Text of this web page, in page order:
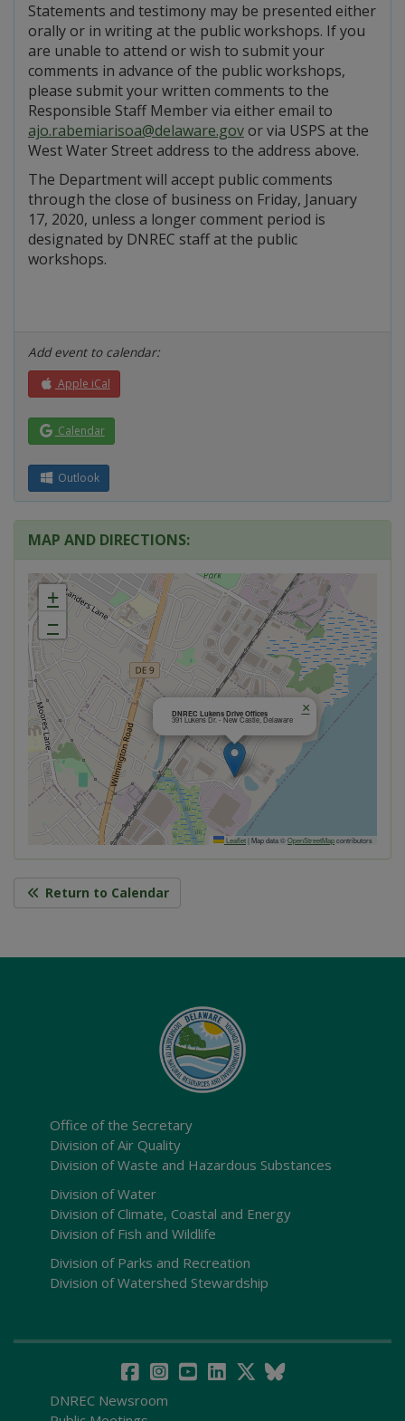
Statements and testimony may be presented either
orally or in writing at the public workshops. If you
are unable to attend or wish to submit your
comments in advance of the public workshops,
please submit your written comments to the
Responsible Staff Member via either email to
ajo.rabemiarisoa@delaware.govor via USPS at the
West Water Street address to the address above.
The Department will accept public comments
through the close of business on Friday, January
17, 2020, unless a longer comment period is
designated by DNREC staff at the public
workshops.
Add event to calendar:
Apple iCal
Calendar
Outlook
MAP AND DIRECTIONS:
DNREC Lukens Drive Offices
391 Lukens Dr. - New Castle, Delaware
×
+
−
Leaflet| Map data ©OpenStreetMapcontributors
Return to Calendar
Office of the Secretary
Division of Air Quality
Division of Waste and Hazardous Substances
Division of Water
Division of Climate, Coastal and Energy
Division of Fish and Wildlife
Division of Parks and Recreation
Division of Watershed Stewardship
DNREC Newsroom